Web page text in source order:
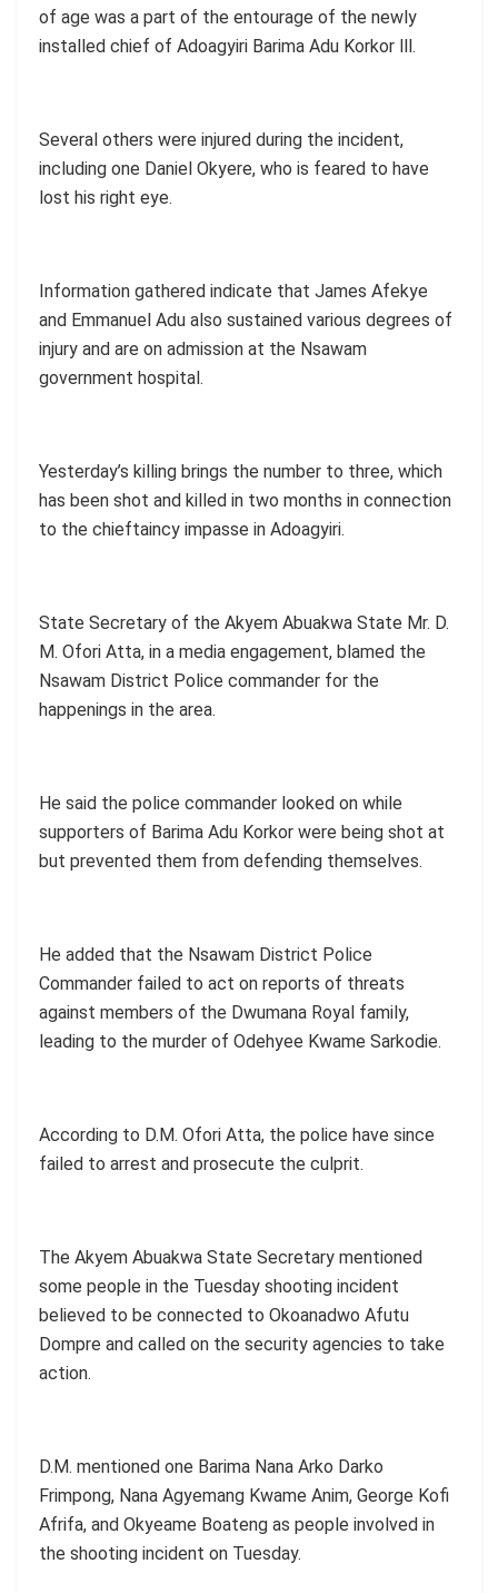
of age was a part of the entourage of the newly
installed chief of Adoagyiri Barima Adu Korkor lll.
Several others were injured during the incident,
including one Daniel Okyere, who is feared to have
lost his right eye.
Information gathered indicate that James Afekye
and Emmanuel Adu also sustained various degrees of
injury and are on admission at the Nsawam
government hospital.
Yesterday’s killing brings the number to three, which
has been shot and killed in two months in connection
to the chieftaincy impasse in Adoagyiri.
State Secretary of the Akyem Abuakwa State Mr. D.
M. Ofori Atta, in a media engagement, blamed the
Nsawam District Police commander for the
happenings in the area.
He said the police commander looked on while
supporters of Barima Adu Korkor were being shot at
but prevented them from defending themselves.
He added that the Nsawam District Police
Commander failed to act on reports of threats
against members of the Dwumana Royal family,
leading to the murder of Odehyee Kwame Sarkodie.
According to D.M. Ofori Atta, the police have since
failed to arrest and prosecute the culprit.
The Akyem Abuakwa State Secretary mentioned
some people in the Tuesday shooting incident
believed to be connected to Okoanadwo Afutu
Dompre and called on the security agencies to take
action.
D.M. mentioned one Barima Nana Arko Darko
Frimpong, Nana Agyemang Kwame Anim, George Kofi
Afrifa, and Okyeame Boateng as people involved in
the shooting incident on Tuesday.